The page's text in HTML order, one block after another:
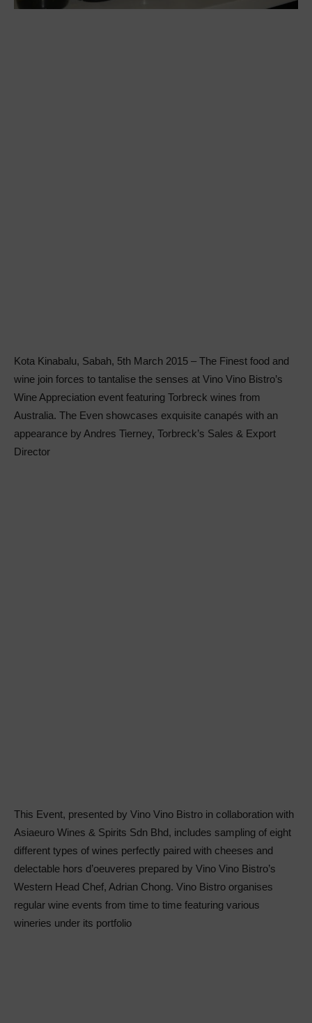
Kota Kinabalu, Sabah, 5th March 2015 – The Finest food and
wine join forces to tantalise the senses at Vino Vino Bistro’s
Wine Appreciation event featuring Torbreck wines from
Australia. The Even showcases exquisite canapés with an
appearance by Andres Tierney, Torbreck’s Sales & Export
Director
This Event, presented by Vino Vino Bistro in collaboration with
Asiaeuro Wines & Spirits Sdn Bhd, includes sampling of eight
different types of wines perfectly paired with cheeses and
delectable hors d’oeuveres prepared by Vino Vino Bistro’s
Western Head Chef, Adrian Chong. Vino Bistro organises
regular wine events from time to time featuring various
wineries under its portfolio